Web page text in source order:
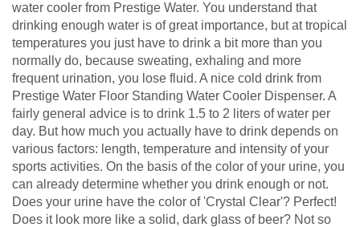
water cooler from Prestige Water. You understand that
drinking enough water is of great importance, but at tropical
temperatures you just have to drink a bit more than you
normally do, because sweating, exhaling and more
frequent urination, you lose fluid. A nice cold drink from
Prestige Water Floor Standing Water Cooler Dispenser. A
fairly general advice is to drink 1.5 to 2 liters of water per
day. But how much you actually have to drink depends on
various factors: length, temperature and intensity of your
sports activities. On the basis of the color of your urine, you
can already determine whether you drink enough or not.
Does your urine have the color of 'Crystal Clear'? Perfect!
Does it look more like a solid, dark glass of beer? Not so